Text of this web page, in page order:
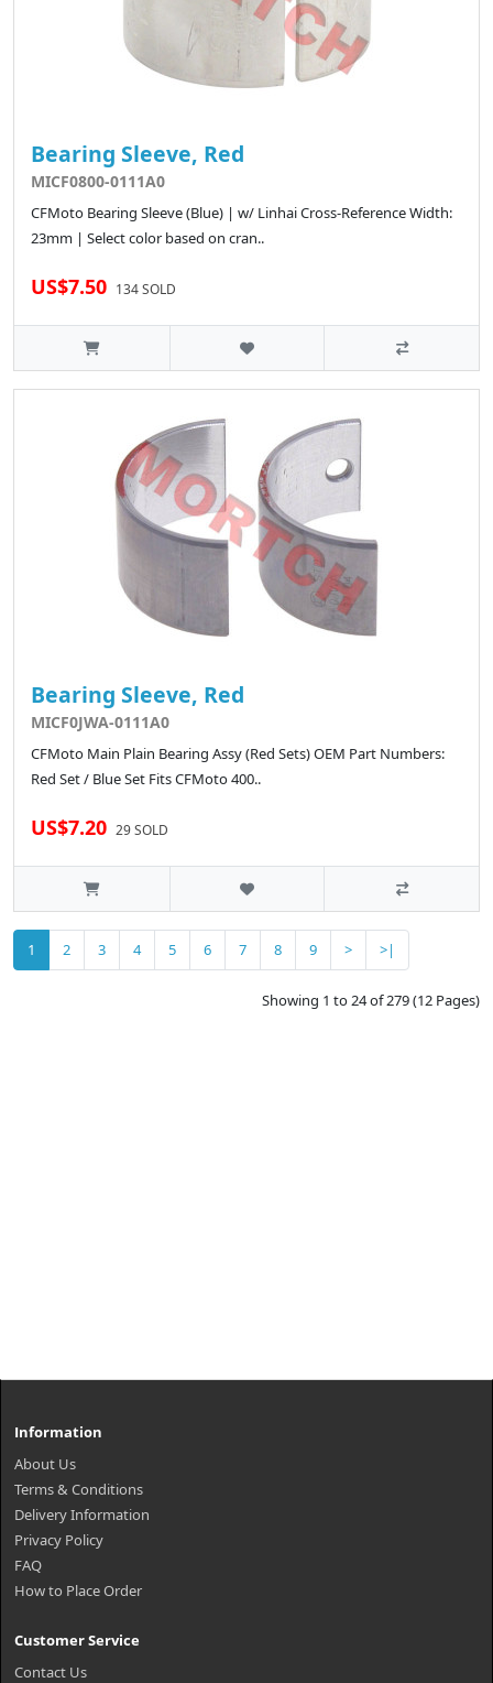
Bearing Sleeve, Red
MICF0800-0111A0
CFMoto Bearing Sleeve (Blue) | w/ Linhai Cross-Reference Width:
23mm | Select color based on cran..
US$7.50 134 SOLD
Bearing Sleeve, Red
MICF0JWA-0111A0
CFMoto Main Plain Bearing Assy (Red Sets) OEM Part Numbers:
Red Set / Blue Set Fits CFMoto 400..
US$7.20 29 SOLD
1 2 3 4 5 6 7 8 9 > >|
Showing 1 to 24 of 279 (12 Pages)
Information
About Us
Terms & Conditions
Delivery Information
Privacy Policy
FAQ
How to Place Order
Customer Service
Contact Us